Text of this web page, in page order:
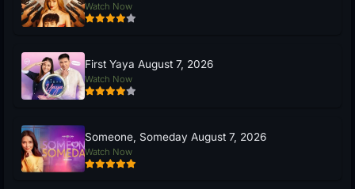
Watch Now
First Yaya August 7, 2026
Watch Now
Someone, Someday August 7, 2026
Watch Now